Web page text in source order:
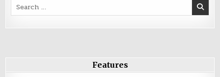
Search
for:
Features